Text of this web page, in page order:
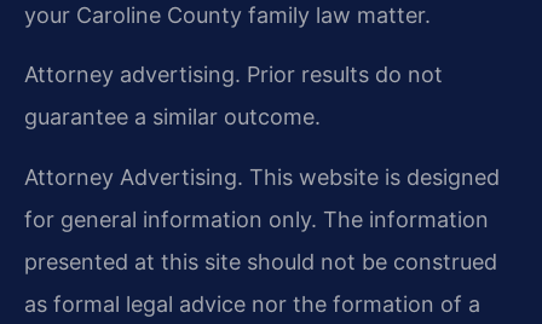
your Caroline County family law matter.
Attorney advertising. Prior results do not
guarantee a similar outcome.
Attorney Advertising. This website is designed
for general information only. The information
presented at this site should not be construed
as formal legal advice nor the formation of a